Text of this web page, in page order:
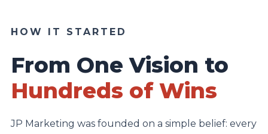
HOW IT STARTED
From One Vision to
Hundreds of Wins
JP Marketing was founded on a simple belief: every